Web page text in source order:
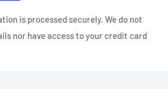
is processed securely. We do not
nor have access to your credit card